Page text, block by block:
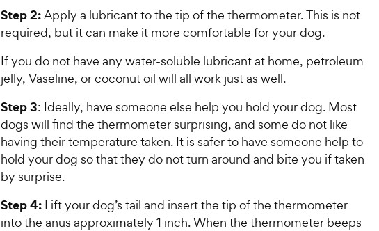
Step 2:Apply a lubricant to the tip of the thermometer. This is not
required, but it can make it more comfortable for your dog.
If you do not have any water-soluble lubricant at home, petroleum
jelly, Vaseline, or coconut oil will all work just as well.
Step 3: Ideally, have someone else help you hold your dog. Most
dogs will find the thermometer surprising, and some do not like
having their temperature taken. It is safer to have someone help to
hold your dog so that they do not turn around and bite you if taken
by surprise.
Step 4: Lift your dog’s tail and insert the tip of the thermometer
into the anus approximately 1 inch. When the thermometer beeps